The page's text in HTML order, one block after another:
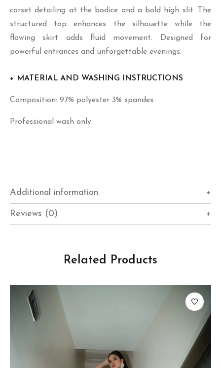
corset detailing at the bodice and a bold high slit. The
structured top enhances the silhouette while the
flowing skirt adds fluid movement. Designed for
powerful entrances and unforgettable evenings.
+ MATERIAL AND WASHING INSTRUCTIONS
Composition: 97% polyester 3% spandex.
Professional wash only.
Additional information
Reviews (0)
Related Products